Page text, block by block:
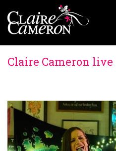
Claire Cameron live